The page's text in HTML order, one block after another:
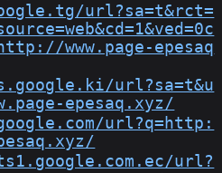
url?sa=t&rct=
www.page-epesaq
url?sa=t&u
epesaq.xyz/
url?q=http:
url?